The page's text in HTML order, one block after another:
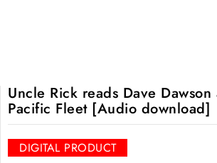
Uncle Rick reads Dave
Pacific Fleet [Audio download]
DIGITAL PRODUCT